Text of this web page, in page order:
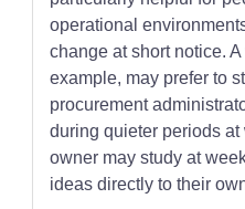
operational
change at short notice.
example, may prefer to
procurement
during quieter periods
owner may study at
ideas directly to their